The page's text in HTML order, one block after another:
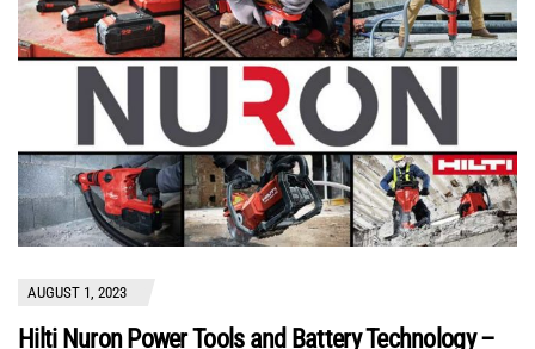
AUGUST 1, 2023
Hilti Nuron Power Tools and Battery Technology –